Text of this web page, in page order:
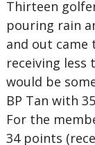
Thirteen
pouring rain
and out came
receiving less
would be
BP Tan with
For the
34 points